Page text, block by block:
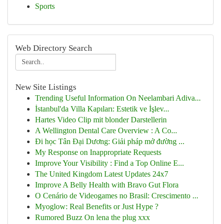
Sports
Web Directory Search
New Site Listings
Trending Useful Information On Neelambari Adiva...
İstanbul'da Villa Kapıları: Estetik ve İşlev...
Hartes Video Clip mit blonder Darstellerin
A Wellington Dental Care Overview : A Co...
Đi học Tân Đại Dương: Giải pháp mở đường ...
My Response on Inappropriate Requests
Improve Your Visibility : Find a Top Online E...
The United Kingdom Latest Updates 24x7
Improve A Belly Health with Bravo Gut Flora
O Cenário de Videogames no Brasil: Crescimento ...
Myoglow: Real Benefits or Just Hype ?
Rumored Buzz On lena the plug xxx